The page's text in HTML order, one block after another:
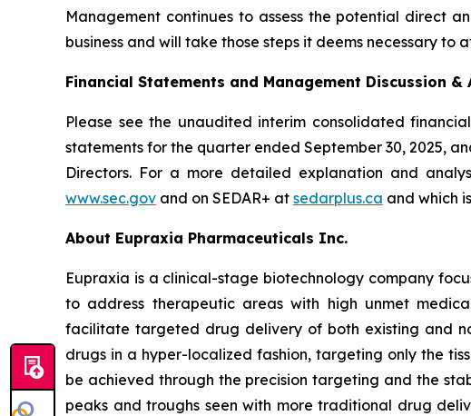
Management continues to assess the potential direct
business and will take those steps it deems necessary
Financial Statements and Management Discussion &
Please see the unaudited interim consolidated
statements for the quarter ended September 30, 2025,
Directors. For a more detailed explanation and
www.sec.gov and on SEDAR+ at sedarplus.ca and which
About Eupraxia Pharmaceuticals Inc.
Eupraxia is a clinical-stage biotechnology company
to address therapeutic areas with high unmet
facilitate targeted drug delivery of both existing and
drugs in a hyper-localized fashion, targeting only the
be achieved through the precision targeting and the
peaks and troughs seen with more traditional drug